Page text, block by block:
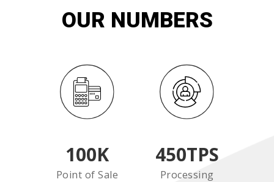
OUR NUMBERS
100K
Point of Sale
450TPS
Processing